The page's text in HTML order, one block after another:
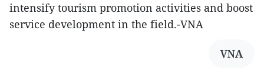
intensify tourism promotion activities and boost
service development in the field.-VNA
VNA